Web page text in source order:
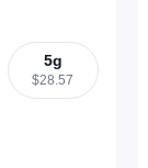
5g
$28.57